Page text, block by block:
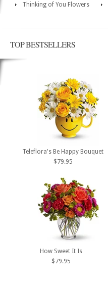
Thinking of You Flowers
TOP BESTSELLERS
Teleflora's Be Happy Bouquet
$79.95
How Sweet It Is
$79.95